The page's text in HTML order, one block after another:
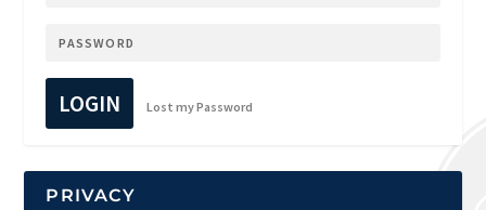
LOGIN Lost my Password
PRIVACY